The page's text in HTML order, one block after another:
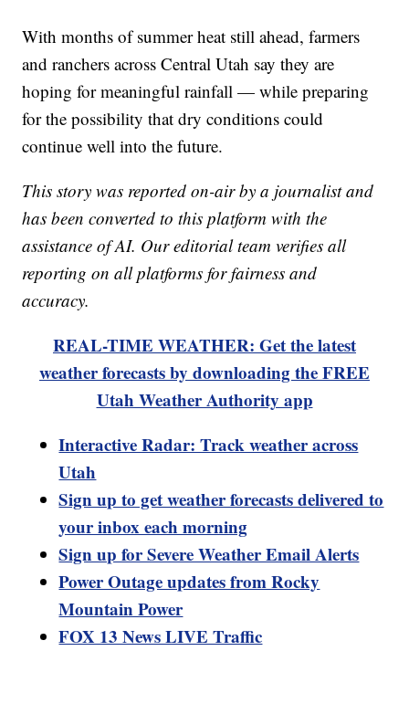
With months of summer heat still ahead, farmers
and ranchers across Central Utah say they are
hoping for meaningful rainfall — while preparing
for the possibility that dry conditions could
continue well into the future.
This story was reported on-air by a journalist and
has been converted to this platform with the
assistance of AI. Our editorial team verifies all
reporting on all platforms for fairness and
accuracy.
REAL-TIME WEATHER: Get the latest
weather forecasts by downloading the FREE
Utah Weather Authority app
Interactive Radar: Track weather across
Utah
Sign up to get weather forecasts delivered to
your inbox each morning
Sign up for Severe Weather Email Alerts
Power Outage updates from Rocky
Mountain Power
FOX 13 News LIVE Traffic